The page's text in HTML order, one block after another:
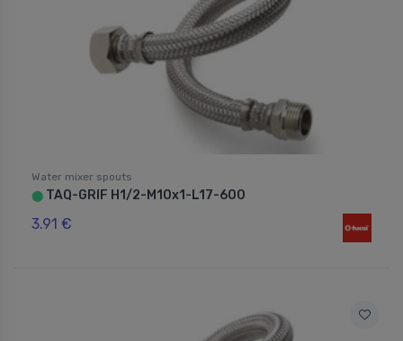
Water mixer spouts
⬤ TAQ-GRIF H1/2-M10x1-L17-600
3.91 €